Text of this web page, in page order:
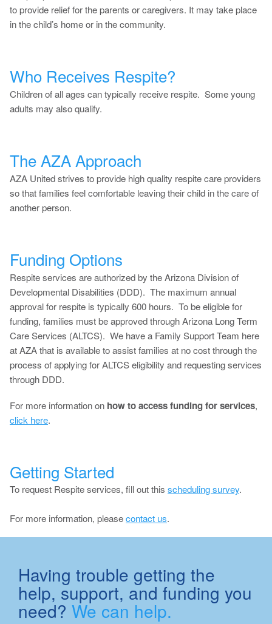
to provide relief for the parents or caregivers. It may take place
in the child’s home or in the community.
Who Receives Respite?
Children of all ages can typically receive respite. Some young
adults may also qualify.
The AZA Approach
AZA United strives to provide high quality respite care providers
so that families feel comfortable leaving their child in the care of
another person.
Funding Options
Respite services are authorized by the Arizona Division of
Developmental Disabilities (DDD). The maximum annual
approval for respite is typically 600 hours. To be eligible for
funding, families must be approved through Arizona Long Term
Care Services (ALTCS). We have a Family Support Team here
at AZA that is available to assist families at no cost through the
process of applying for ALTCS eligibility and requesting services
through DDD.
For more information on how to access funding for services,
click here.
Getting Started
To request Respite services, fill out this scheduling survey.
For more information, pleasecontact us.
Having trouble getting the
help, support, and funding you
need? We can help.